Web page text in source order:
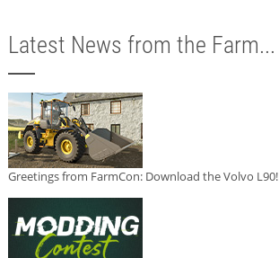
Latest News from the Farm...
Greetings from FarmCon: Download the Volvo L90!